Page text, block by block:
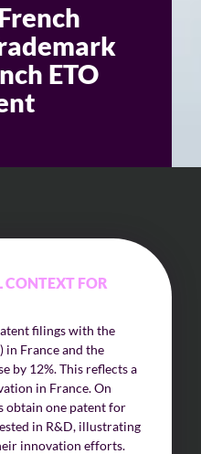
ETO
CONTEXT FOR
filings with the
in France and the
by 12%. This reflects a
in France. On
obtain one patent for
in R&D, illustrating
innovation efforts.